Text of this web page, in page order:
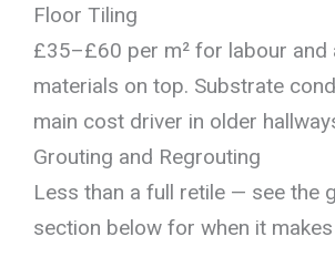
Floor Tiling
£35–£60 per m² for labour and
materials on top. Substrate
main cost driver in older
Grouting and Regrouting
Less than a full retile — see the
section below for when it